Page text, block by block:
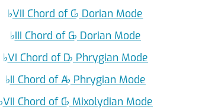
♭VII Chord of C♭ Dorian Mode
♭III Chord of G♭ Dorian Mode
♭VI Chord of D♭ Phrygian Mode
♭II Chord of A♭ Phrygian Mode
VII Chord of C♭ Mixolydian Mode